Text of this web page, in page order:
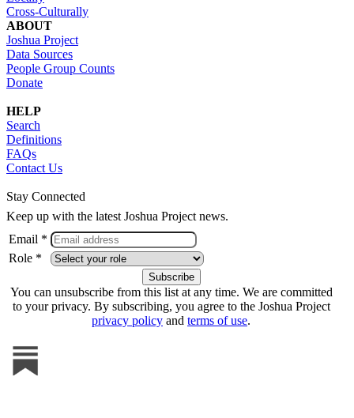
Cross-Culturally
ABOUT
Joshua Project
Data Sources
People Group Counts
Donate
HELP
Search
Definitions
FAQs
Contact Us
Stay Connected
Keep up with the latest Joshua Project news.
Email *
Role *
You can unsubscribe from this list at any time. We are committed
to your privacy. By subscribing, you agree to the Joshua Project
privacy policy and terms of use.